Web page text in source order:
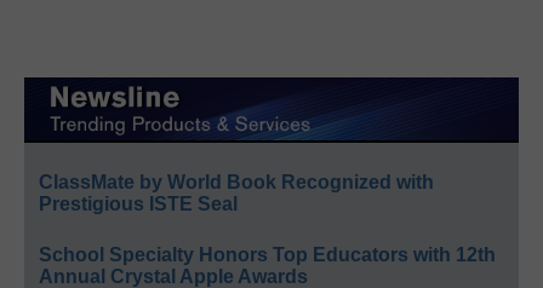
ClassMate by World Book Recognized with
Prestigious ISTE Seal
School Specialty Honors Top Educators with 12th
Annual Crystal Apple Awards